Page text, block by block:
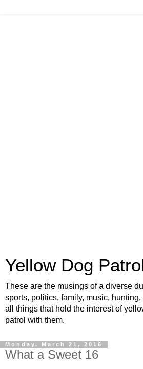
Yellow Dog
These are the musings of a diverse
sports, politics, family, music,
all things that hold the interest of
patrol with them.
Monday, March 21, 2016
What a Sweet 16